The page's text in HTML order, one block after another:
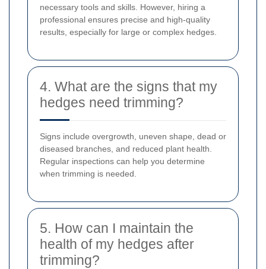
necessary tools and skills. However, hiring a
professional ensures precise and high-quality
results, especially for large or complex hedges.
4. What are the signs that my
hedges need trimming?
Signs include overgrowth, uneven shape, dead or
diseased branches, and reduced plant health.
Regular inspections can help you determine
when trimming is needed.
5. How can I maintain the
health of my hedges after
trimming?